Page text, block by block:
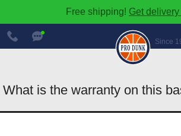
Free shipping! Get delivery
Since
888-
600-
8545
What is the warranty on this